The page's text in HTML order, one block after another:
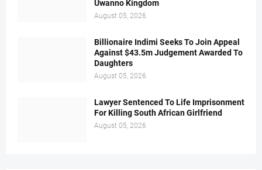
Uwanno Kingdom
August 05, 2026
Billionaire Indimi Seeks To Join Appeal
Against $43.5m Judgement Awarded To
Daughters
August 05, 2026
Lawyer Sentenced To Life Imprisonment
For Killing South African Girlfriend
August 05, 2026